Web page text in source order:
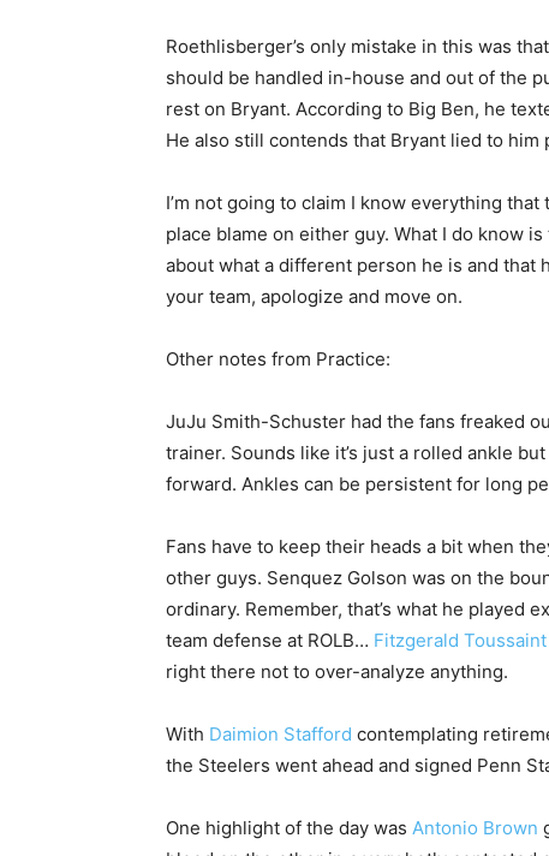
Roethlisberger’s only mistake in this was
should be handled in-house and out of the
rest on Bryant. According to Big Ben, he
He also still contends that Bryant lied to
I’m not going to claim I know everything
place blame on either guy. What I do know
about what a different person he is and that
your team, apologize and move on.
Other notes from Practice:
JuJu Smith-Schuster had the fans freaked
trainer. Sounds like it’s just a rolled ankle
forward. Ankles can be persistent for long
Fans have to keep their heads a bit when
other guys. Senquez Golson was on the
ordinary. Remember, that’s what he played
team defense at ROLB… Fitzgerald Toussaint
right there not to over-analyze anything.
With Daimion Stafford contemplating
the Steelers went ahead and signed Penn
One highlight of the day was Antonio Brown